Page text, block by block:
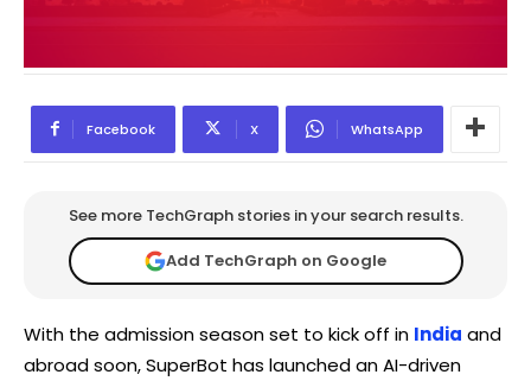
Facebook X WhatsApp
See more TechGraph stories in your search results.
Add TechGraph on Google
With the admission season set to kick off in India and
abroad soon, SuperBot has launched an AI-driven